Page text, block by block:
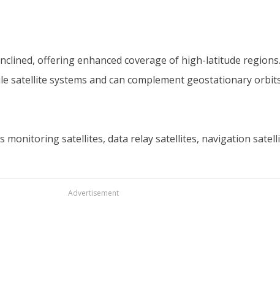
offering enhanced coverage of high-latitude regions.
satellite systems and can complement geostationary
monitoring satellites, data relay satellites, navigation
Advertisement